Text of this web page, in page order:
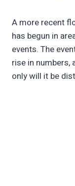
A more recent
has begun in
events. The
rise in
only will it be